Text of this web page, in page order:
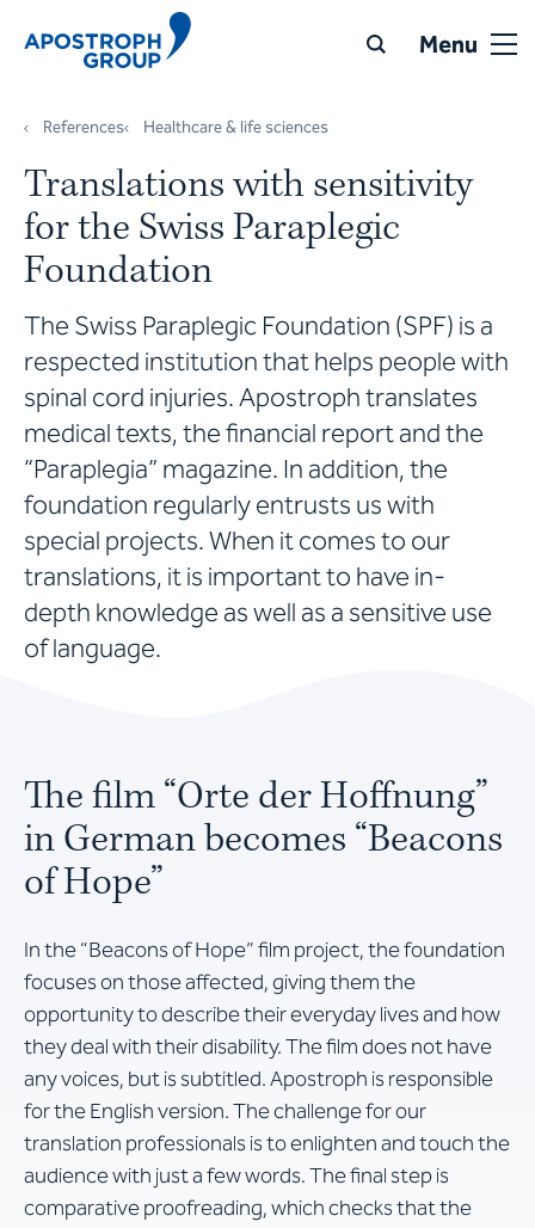
Menu
References Healthcare & life sciences
Translations with sensitivity
for the Swiss Paraplegic
Foundation
The Swiss Paraplegic Foundation (SPF) is a
respected institution that helps people with
spinal cord injuries. Apostroph translates
medical texts, the financial report and the
“Paraplegia” magazine. In addition, the
foundation regularly entrusts us with
special projects. When it comes to our
translations, it is important to have in-
depth knowledge as well as a sensitive use
of language.
The film “Orte der Hoffnung”
in German becomes “Beacons
of Hope”
In the “Beacons of Hope” film project, the foundation
focuses on those affected, giving them the
opportunity to describe their everyday lives and how
they deal with their disability. The film does not have
any voices, but is subtitled. Apostroph is responsible
for the English version. The challenge for our
translation professionals is to enlighten and touch the
audience with just a few words. The final step is
comparative proofreading, which checks that the